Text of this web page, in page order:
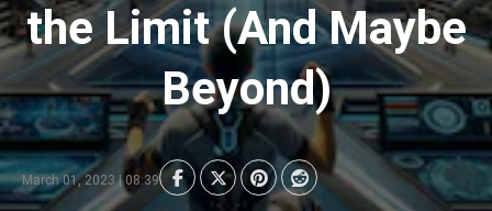
the Limit (And Maybe
Beyond)
March 01, 2023 | 08:39